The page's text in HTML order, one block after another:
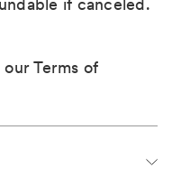
if canceled.
ourTerms of